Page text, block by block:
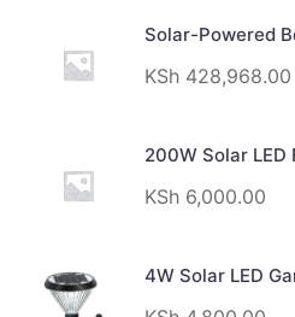
Solar-Powered
KSh 428,968.00
200W Solar LED
KSh 6,000.00
4W Solar LED